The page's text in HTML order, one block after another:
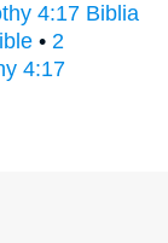
4:17 Biblia
• 2
4:17